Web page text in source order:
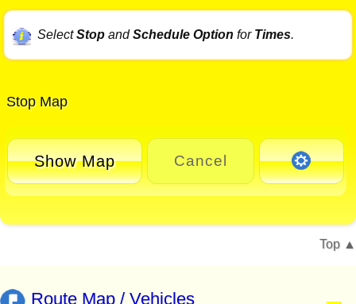
SelectStopandSchedule Option for Times.
Stop Map
Show Map Cancel
Top
Route Map / Vehicles